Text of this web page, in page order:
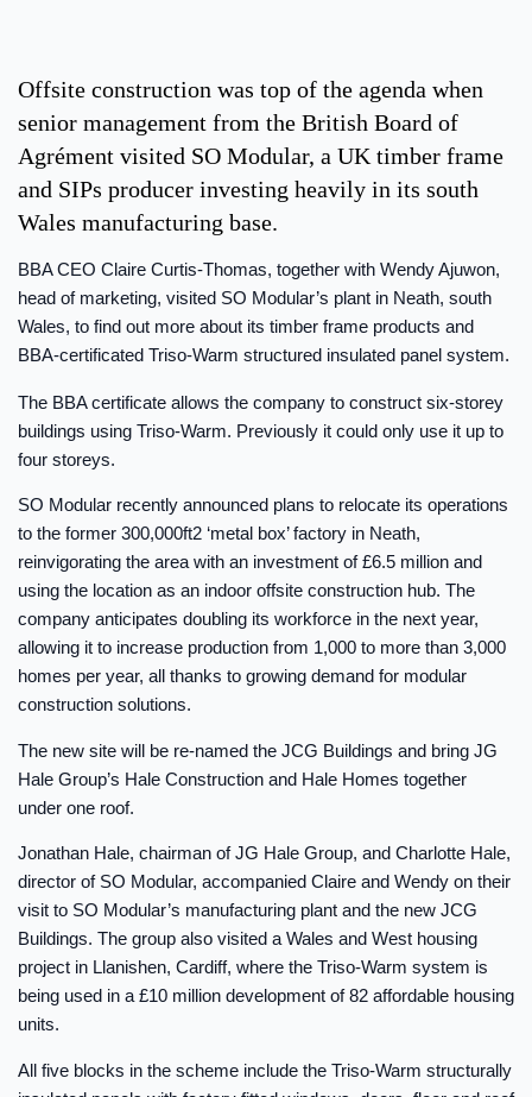
Offsite construction was top of the agenda when
senior management from the British Board of
Agrément visited SO Modular, a UK timber frame
and SIPs producer investing heavily in its south
Wales manufacturing base.
BBA CEO Claire Curtis-Thomas, together with Wendy Ajuwon,
head of marketing, visited SO Modular’s plant in Neath, south
Wales, to find out more about its timber frame products and
BBA-certificated Triso-Warm structured insulated panel system.
The BBA certificate allows the company to construct six-storey
buildings using Triso-Warm. Previously it could only use it up to
four storeys.
SO Modular recently announced plans to relocate its operations
to the former 300,000ft2 ‘metal box’ factory in Neath,
reinvigorating the area with an investment of £6.5 million and
using the location as an indoor offsite construction hub. The
company anticipates doubling its workforce in the next year,
allowing it to increase production from 1,000 to more than 3,000
homes per year, all thanks to growing demand for modular
construction solutions.
The new site will be re-named the JCG Buildings and bring JG
Hale Group’s Hale Construction and Hale Homes together
under one roof.
Jonathan Hale, chairman of JG Hale Group, and Charlotte Hale,
director of SO Modular, accompanied Claire and Wendy on their
visit to SO Modular’s manufacturing plant and the new JCG
Buildings. The group also visited a Wales and West housing
project in Llanishen, Cardiff, where the Triso-Warm system is
being used in a £10 million development of 82 affordable housing
units.
All five blocks in the scheme include the Triso-Warm structurally